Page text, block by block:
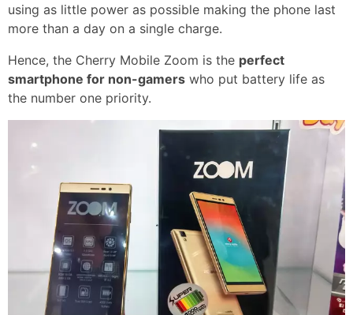
using as little power as possible making the phone last
more than a day on a single charge.
Hence, the Cherry Mobile Zoom is the perfect
smartphone for non-gamers who put battery life as
the number one priority.